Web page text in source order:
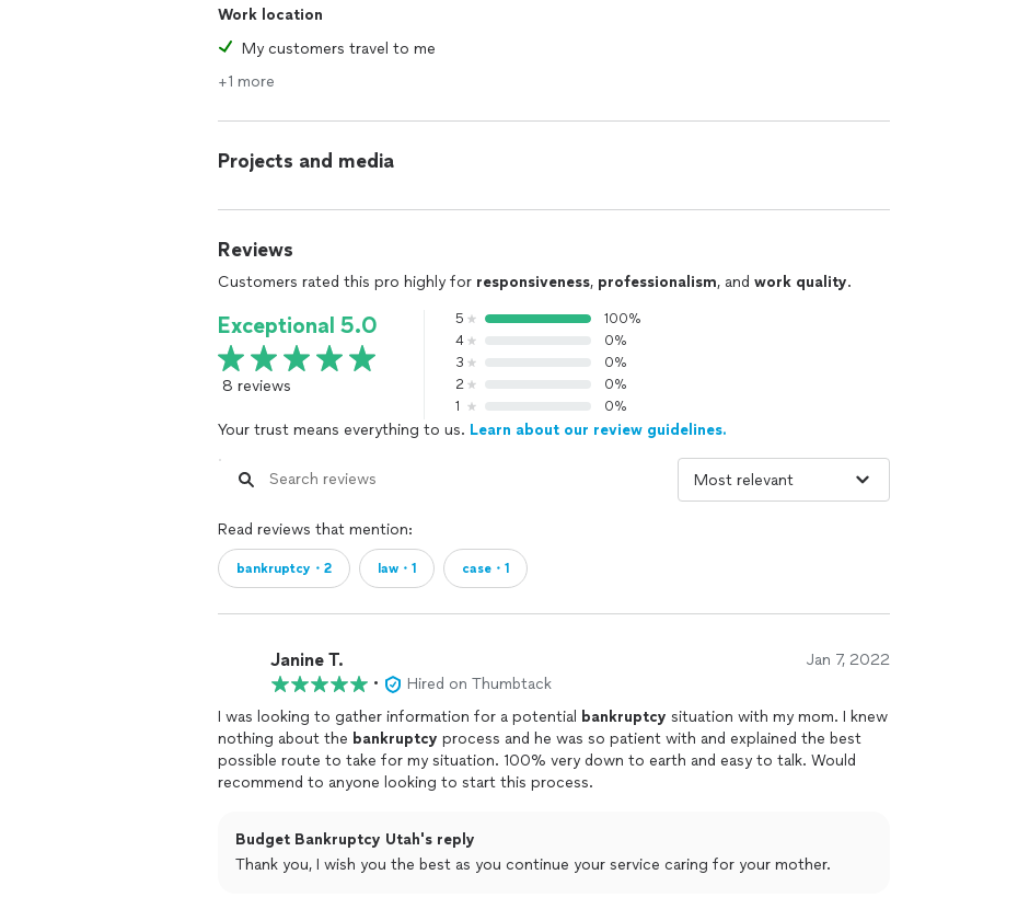
Work location
My customers travel to me
+1 more
Projects and media
Reviews
Customers rated this pro highly for responsiveness, professionalism, and work quality.
Exceptional 5.0
8 reviews
5
100%
4
0%
3
0%
2
0%
1
0%
Your trust means everything to us. Learn about our review guidelines.
Read reviews that mention:
bankruptcy・2 law・1 case・1
Janine T. Jan 7, 2022
•
Hired on Thumbtack
I was looking to gather information for a potential bankruptcy situation with my mom. I knew
nothing about the bankruptcy process and he was so patient with and explained the best
possible route to take for my situation. 100% very down to earth and easy to talk. Would
recommend to anyone looking to start this process.
Budget Bankruptcy Utah's reply
Thank you, I wish you the best as you continue your service caring for your mother.